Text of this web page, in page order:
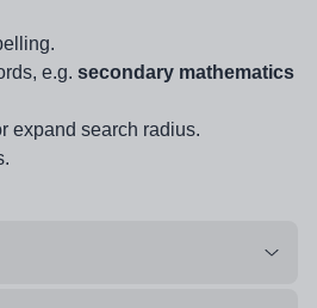
e.g. secondary mathematics
expand search radius.